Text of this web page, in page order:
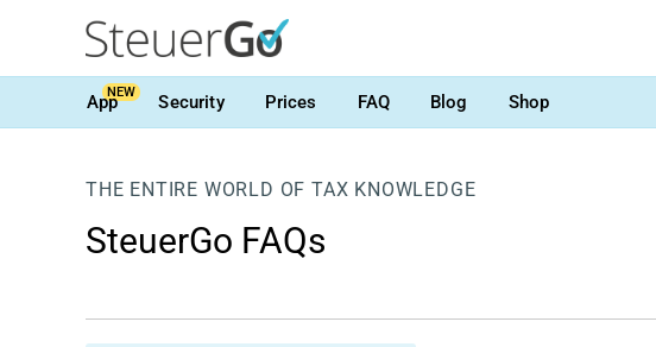
AppNEW Security Prices FAQ Blog Shop
THE ENTIRE WORLD OF TAX KNOWLEDGE
SteuerGo FAQs